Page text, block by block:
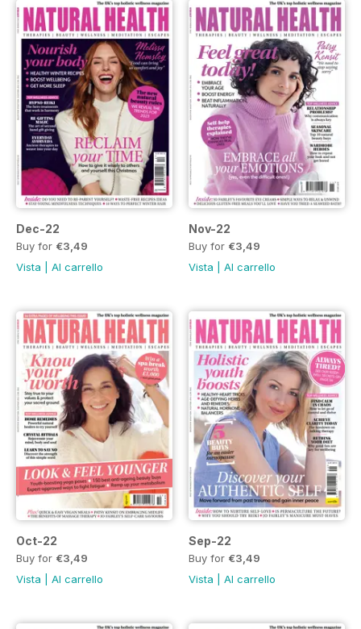
Dec-22
Buy for €3,49
Vista
Al carrello
Nov-22
Buy for €3,49
Vista
Al carrello
Oct-22
Buy for €3,49
Vista
Al carrello
Sep-22
Buy for €3,49
Vista
Al carrello